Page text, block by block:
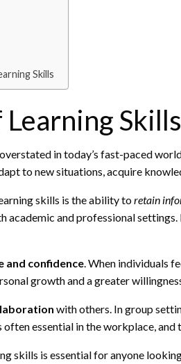
Skills
Skills
in today’s fast-paced
to new situations, acquire
skills is the ability toretain
academic and professional
and confidence. When individuals
growth and a greater
with others. In group
essential in the workplace,
skills is essential for anyone